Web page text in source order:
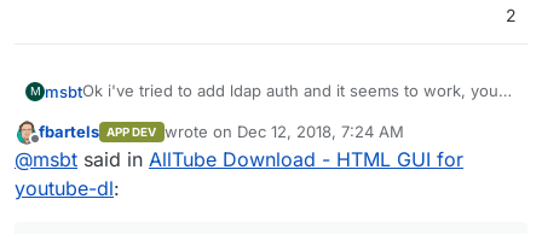
2
M msbtOk i've tried to add ldap auth and it seems to work, you
https://git.cloudron.io/msbt/alltube-app
The logs however are filled with[client
172.18.0.1:48102] AH01797: client denied by
server configuration
Maybe
Offline
fbartels APP DEV wrote on Dec 12, 2018, 7:24 AM
last edited by
@msbt said in AllTube Download - HTML GUI for
youtube-dl: